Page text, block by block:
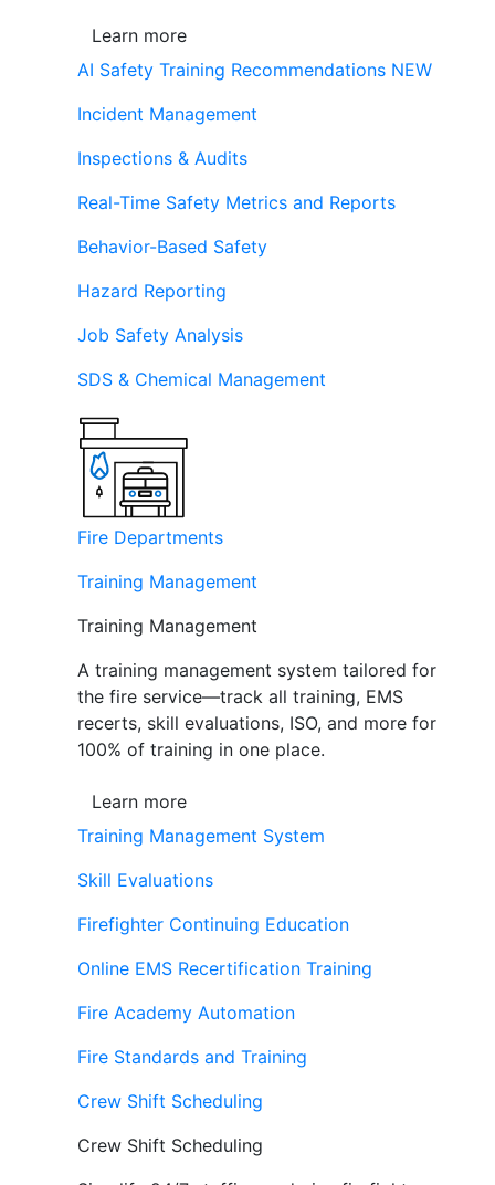
Learn more
AI Safety Training Recommendations NEW
Incident Management
Inspections & Audits
Real-Time Safety Metrics and Reports
Behavior-Based Safety
Hazard Reporting
Job Safety Analysis
SDS & Chemical Management
Fire Departments
Training Management
Training Management
A training management system tailored for
the fire service—track all training, EMS
recerts, skill evaluations, ISO, and more for
100% of training in one place.
Learn more
Training Management System
Skill Evaluations
Firefighter Continuing Education
Online EMS Recertification Training
Fire Academy Automation
Fire Standards and Training
Crew Shift Scheduling
Crew Shift Scheduling